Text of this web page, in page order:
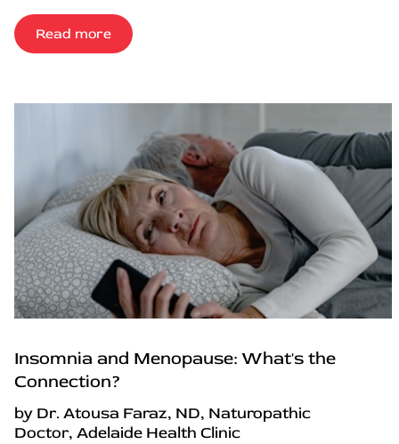
Read more
Insomnia and Menopause: What's the
Connection?
by Dr. Atousa Faraz, ND, Naturopathic
Doctor, Adelaide Health Clinic